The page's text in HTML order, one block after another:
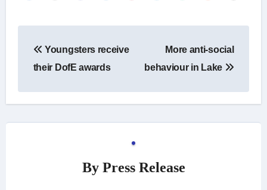
navigation
Youngsters receive
their DofE awards
More anti-social
behaviour in Lake
By Press Release